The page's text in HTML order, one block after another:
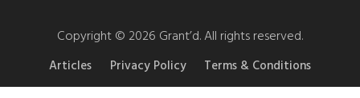
Copyright © 2026 Grant’d. All rights reserved.
Articles Privacy Policy Terms & Conditions